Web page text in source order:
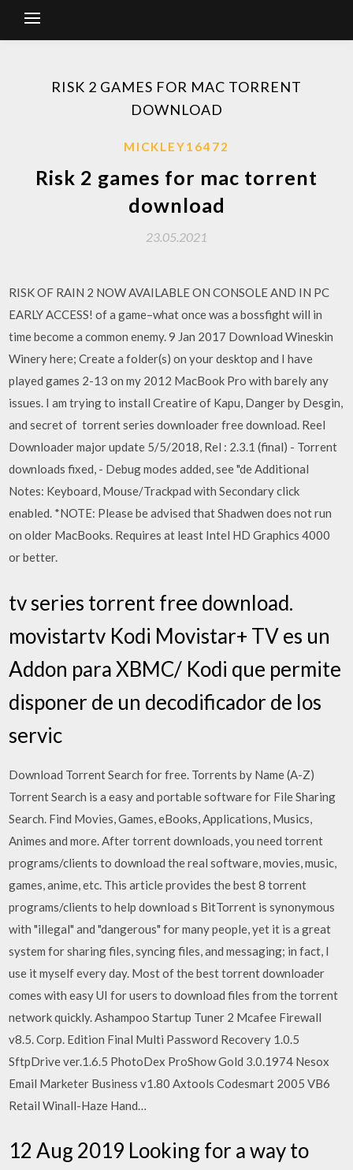
RISK 2 GAMES FOR MAC TORRENT
DOWNLOAD
MICKLEY16472
Risk 2 games for mac torrent
download
23.05.2021
RISK OF RAIN 2 NOW AVAILABLE ON CONSOLE AND IN PC
EARLY ACCESS! of a game–what once was a bossfight will in
time become a common enemy. 9 Jan 2017 Download Wineskin
Winery here; Create a folder(s) on your desktop and I have
played games 2-13 on my 2012 MacBook Pro with barely any
issues. I am trying to install Creatire of Kapu, Danger by Desgin,
and secret of torrent series downloader free download. Reel
Downloader major update 5/5/2018, Rel : 2.3.1 (final) - Torrent
downloads fixed, - Debug modes added, see "de Additional
Notes: Keyboard, Mouse/Trackpad with Secondary click
enabled. *NOTE: Please be advised that Shadwen does not run
on older MacBooks. Requires at least Intel HD Graphics 4000
or better.
tv series torrent free download.
movistartv Kodi Movistar+ TV es un
Addon para XBMC/ Kodi que permite
disponer de un decodificador de los
servic
Download Torrent Search for free. Torrents by Name (A-Z)
Torrent Search is a easy and portable software for File Sharing
Search. Find Movies, Games, eBooks, Applications, Musics,
Animes and more. After torrent downloads, you need torrent
programs/clients to download the real software, movies, music,
games, anime, etc. This article provides the best 8 torrent
programs/clients to help download s BitTorrent is synonymous
with "illegal" and "dangerous" for many people, yet it is a great
system for sharing files, syncing files, and messaging; in fact, I
use it myself every day. Most of the best torrent downloader
comes with easy UI for users to download files from the torrent
network quickly. Ashampoo Startup Tuner 2 Mcafee Firewall
v8.5. Corp. Edition Final Multi Password Recovery 1.0.5
SftpDrive ver.1.6.5 PhotoDex ProShow Gold 3.0.1974 Nesox
Email Marketer Business v1.80 Axtools Codesmart 2005 VB6
Retail Winall-Haze Hand…
12 Aug 2019 Looking for a way to